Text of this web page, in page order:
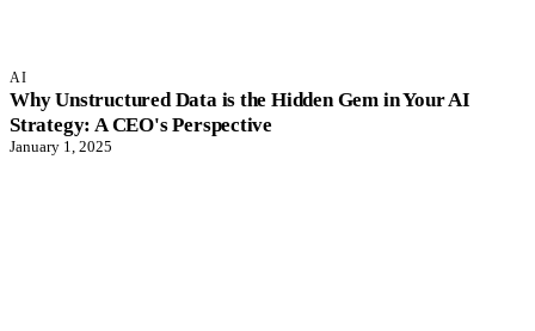
AI
Why Unstructured Data is the Hidden Gem in Your AI
Strategy: A CEO's Perspective
January 1, 2025